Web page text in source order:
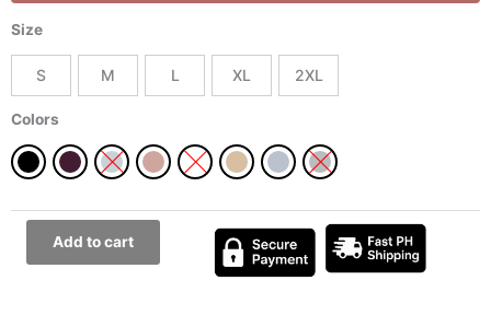
Size
S M L XL 2XL
Colors
Shoulder
Dress
for
All
Occasions
quantityAdd to cart